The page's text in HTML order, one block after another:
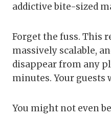
addictive bite-sized
Forget the fuss. This
massively scalable,
disappear from any
minutes. Your guests
You might not even